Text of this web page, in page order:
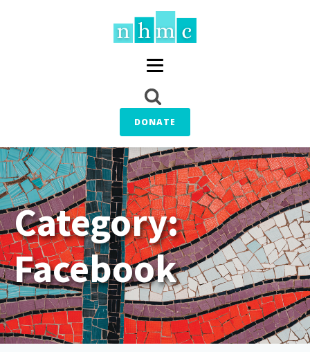
DONATE
Category:
Facebook